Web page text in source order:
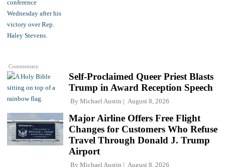
Commentary
Self-Proclaimed Queer Priest Blasts
Trump in Award Reception Speech
By Michael Austin August 8, 2026
Major Airline Offers Free Flight
Changes for Customers Who Refuse
Travel Through Donald J. Trump
Airport
By Michael Austin August 8, 2026